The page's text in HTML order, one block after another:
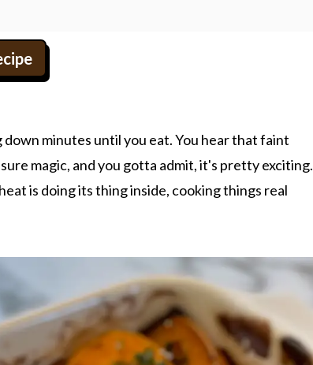
minutes until you eat. You hear that faint
magic, and you gotta admit, it's pretty exciting.
is doing its thing inside, cooking things real